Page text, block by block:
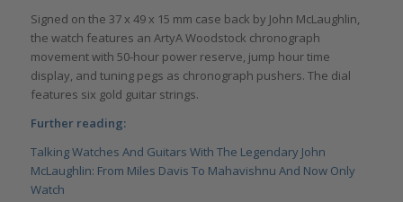
Signed on the 37 x 49 x 15 mm case back by John McLaughlin,
the watch features an ArtyA Woodstock chronograph
movement with 50-hour power reserve, jump hour time
display, and tuning pegs as chronograph pushers. The dial
features six gold guitar strings.
Further reading:
Talking Watches And Guitars With The Legendary John
McLaughlin: From Miles Davis To Mahavishnu And Now Only
Watch